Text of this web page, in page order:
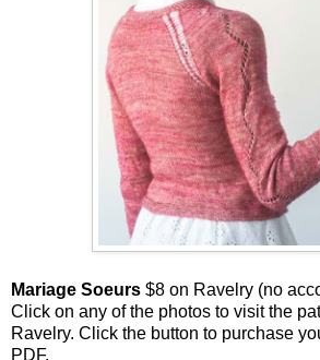
Mariage Soeurs $8 on Ravelry (no
Click on any of the photos to visit the
Ravelry. Click the button to purchase
PDF.